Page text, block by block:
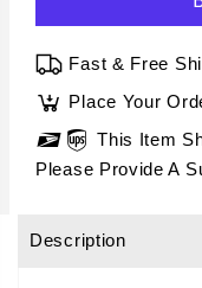
Fast & Free
Place Your
This Item
Please Provide A
Description